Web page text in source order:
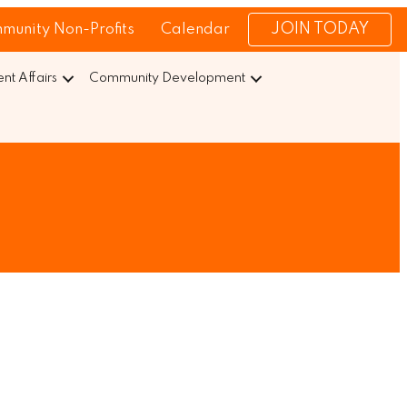
Non-Profits Calendar JOIN TODAY
Affairs Community Development